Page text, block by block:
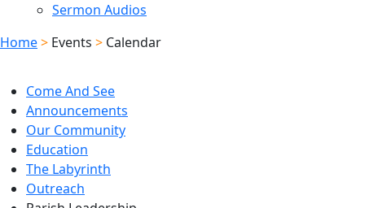
Sermon Audios
Home> Events > Calendar
Come And See
Announcements
Our Community
Education
The Labyrinth
Outreach